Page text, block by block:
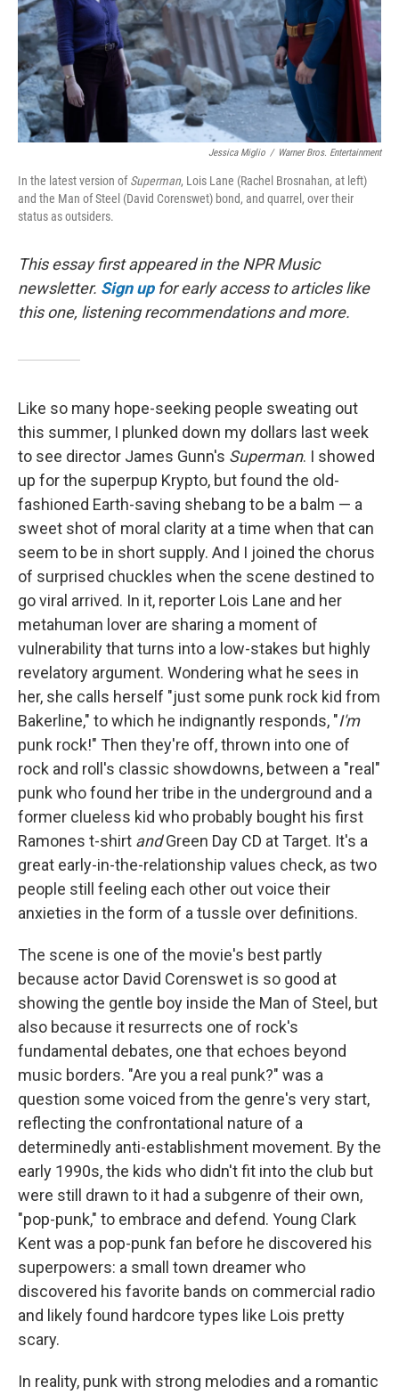
Jessica Miglio / Warner Bros. Entertainment
In the latest version ofSuperman, Lois Lane (Rachel Brosnahan, at left)
and the Man of Steel (David Corenswet) bond, and quarrel, over their
status as outsiders.
This essay first appeared in the NPR Music
newsletter. Sign up for early access to articles like
this one, listening recommendations and more.
Like so many hope-seeking people sweating out
this summer, I plunked down my dollars last week
to see director James Gunn's Superman. I showed
up for the superpup Krypto, but found the old-
fashioned Earth-saving shebang to be a balm — a
sweet shot of moral clarity at a time when that can
seem to be in short supply. And I joined the chorus
of surprised chuckles when the scene destined to
go viral arrived. In it, reporter Lois Lane and her
metahuman lover are sharing a moment of
vulnerability that turns into a low-stakes but highly
revelatory argument. Wondering what he sees in
her, she calls herself "just some punk rock kid from
Bakerline," to which he indignantly responds, "I'm
punk rock!" Then they're off, thrown into one of
rock and roll's classic showdowns, between a "real"
punk who found her tribe in the underground and a
former clueless kid who probably bought his first
Ramones t-shirt andGreen Day CD at Target. It's a
great early-in-the-relationship values check, as two
people still feeling each other out voice their
anxieties in the form of a tussle over definitions.
The scene is one of the movie's best partly
because actor David Corenswet is so good at
showing the gentle boy inside the Man of Steel, but
also because it resurrects one of rock's
fundamental debates, one that echoes beyond
music borders. "Are you a real punk?" was a
question some voiced from the genre's very start,
reflecting the confrontational nature of a
determinedly anti-establishment movement. By the
early 1990s, the kids who didn't fit into the club but
were still drawn to it had a subgenre of their own,
"pop-punk," to embrace and defend. Young Clark
Kent was a pop-punk fan before he discovered his
superpowers: a small town dreamer who
discovered his favorite bands on commercial radio
and likely found hardcore types like Lois pretty
scary.
In reality, punk with strong melodies and a romantic